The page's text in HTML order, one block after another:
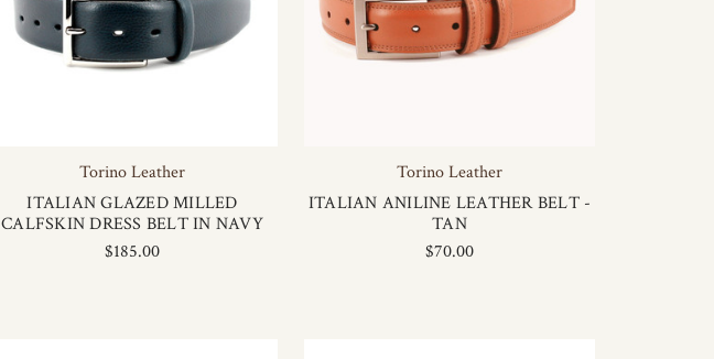
Torino Leather
ITALIAN GLAZED MILLED
CALFSKIN DRESS BELT IN NAVY
$185.00
Torino Leather
ITALIAN ANILINE LEATHER BELT -
TAN
$70.00